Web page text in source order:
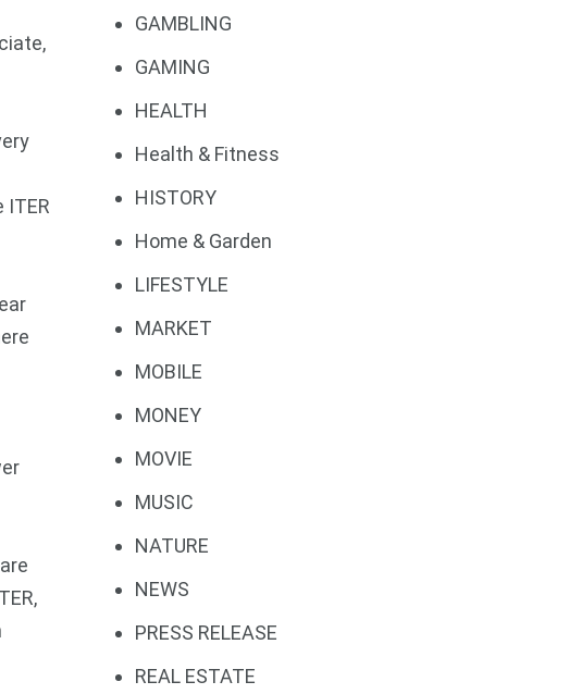
ITER
GAMBLING
GAMING
HEALTH
Health & Fitness
HISTORY
Home & Garden
LIFESTYLE
MARKET
MOBILE
MONEY
MOVIE
MUSIC
NATURE
NEWS
PRESS RELEASE
REAL ESTATE